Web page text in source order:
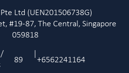
Ltd (UEN201506738G)
#19-87, The Central, Singapore
059818
/
89 +6562241164